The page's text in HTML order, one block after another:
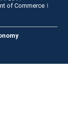
of Commerce